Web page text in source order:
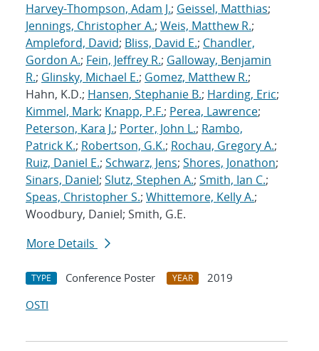
Harvey-Thompson, Adam J.; Geissel, Matthias;
Jennings, Christopher A.; Weis, Matthew R.;
Ampleford, David; Bliss, David E.; Chandler,
Gordon A.; Fein, Jeffrey R.; Galloway, Benjamin
R.; Glinsky, Michael E.; Gomez, Matthew R.;
Hahn, K.D.; Hansen, Stephanie B.; Harding, Eric;
Kimmel, Mark; Knapp, P.F.; Perea, Lawrence;
Peterson, Kara J.; Porter, John L.; Rambo,
Patrick K.; Robertson, G.K.; Rochau, Gregory A.;
Ruiz, Daniel E.; Schwarz, Jens; Shores, Jonathon;
Sinars, Daniel; Slutz, Stephen A.; Smith, Ian C.;
Speas, Christopher S.; Whittemore, Kelly A.;
Woodbury, Daniel; Smith, G.E.
More Details
TYPE Conference Poster YEAR
2019
OSTI